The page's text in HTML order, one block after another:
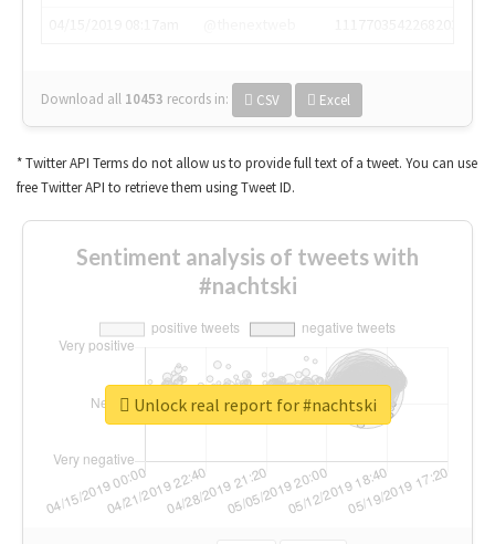
Download all 10453 records in: CSV Excel
* Twitter API Terms do not allow us to provide full text of a tweet. You can use
free Twitter API to retrieve them using Tweet ID.
Sentiment analysis of tweets with
#nachtski
Unlock real report for #nachtski